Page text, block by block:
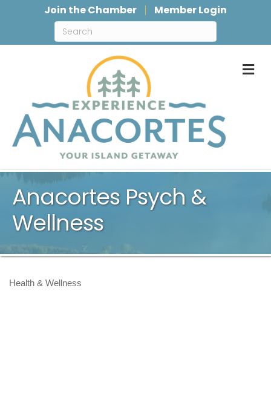
Join the Chamber Member Login
Anacortes Psych &
Wellness
Categories
Health & Wellness